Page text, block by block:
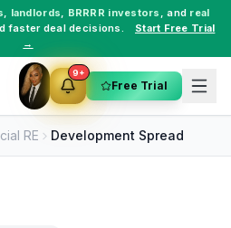
, landlords, BRRRR investors , and real
faster deal decisions.
Start Free Trial
→
9+
Free Trial
RE Development Spread